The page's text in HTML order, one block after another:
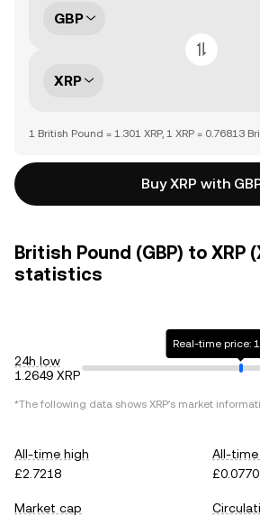
GBP
XRP
1 British Pound = 1.301 XRP, 1 XRP = 0.76813
Buy XRP with
British Pound (GBP) to XRP
statistics
24h low
1.2649 XRP
Real-time price:
*The following data shows XRP's market
All-time high
£2.7218
All-
Market cap